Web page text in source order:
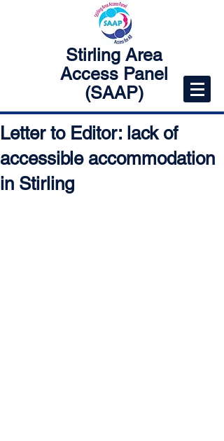
Stirling Area
Access Panel
(SAAP)
Letter to Editor: lack of
accessible accommodation
in Stirling